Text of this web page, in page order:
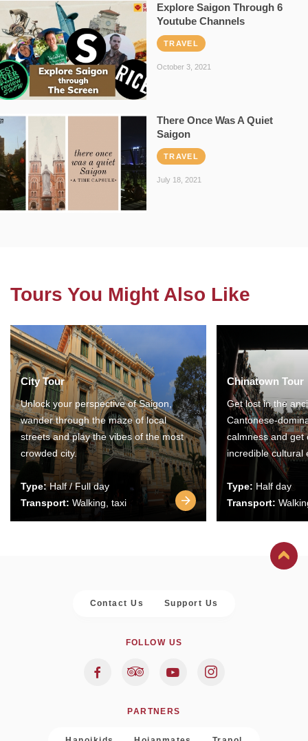
Explore Saigon Through 6
Youtube Channels
TRAVEL
October 3, 2021
There Once Was A Quiet
Saigon
TRAVEL
July 18, 2021
Tours You Might Also Like
City Tour
Unlock your perspective of Saigon,
wander through the maze of local
streets and play the vibes of the most
crowded city.
Type:Half / Full day
Transport: Walking, taxi
Chinatown Tour
Get lost in the
Cantonese-
calmness and get
incredible cultural
Type: Half day
Transport:
Contact Us Support Us
FOLLOW US
PARTNERS